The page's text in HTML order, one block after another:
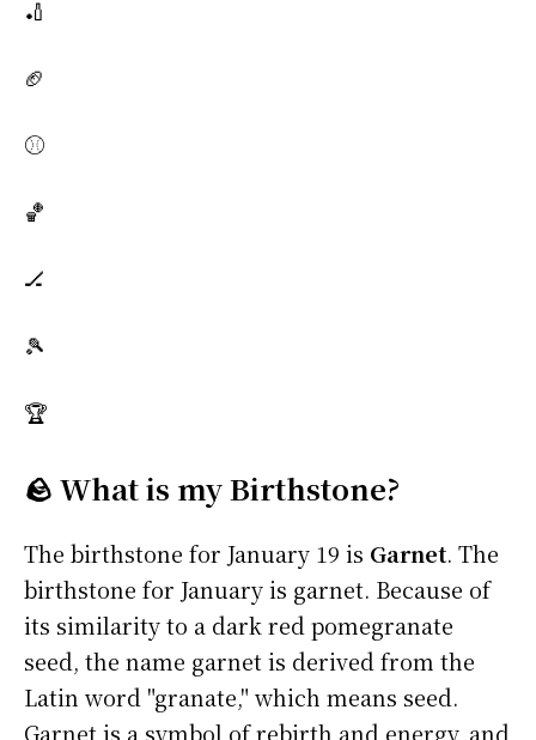
🏏
🏈
⚾
🏀
🏒
🎾
🏆
🪨 What is my Birthstone?
The birthstone for January 19 is Garnet. The
birthstone for January is garnet. Because of
its similarity to a dark red pomegranate
seed, the name garnet is derived from the
Latin word "granate," which means seed.
Garnet is a symbol of rebirth and energy, and